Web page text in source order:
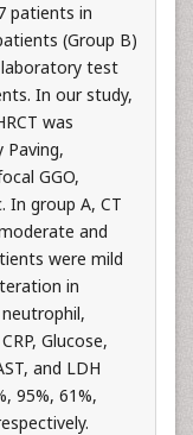
patients in
(Group B)
test
In our study,
was
Paving,
GGO,
In group A, CT
and
were mild
in
Glucose,
and LDH
95%, 61%,